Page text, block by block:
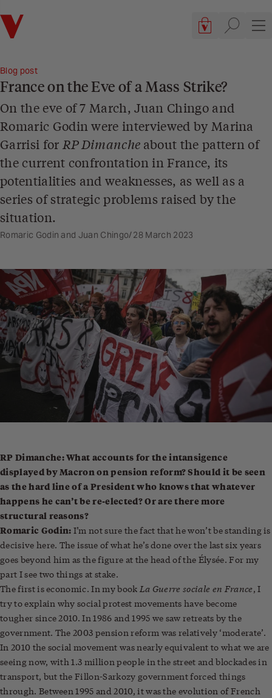
Verso
Cart, 0 items
Site
Blog post
France on the Eve of a Mass Strike?
On the eve of 7 March, Juan Chingo and
Romaric Godin were interviewed by Marina
Garrisi for RP Dimanche about the pattern of
the current confrontation in France, its
potentialities and weaknesses, as well as a
series of strategic problems raised by the
situation.
Romaric Godin and Juan Chingo 28 March 2023
RP Dimanche: What accounts for the intansigence
displayed by Macron on pension reform? Should it be seen
as the hard line of a President who knows that whatever
happens he can’t be re-elected? Or are there more
structural reasons?
Romaric Godin: I’m not sure the fact that he won’t be standing is
decisive here. The issue of what he’s done over the last six years
goes beyond him as the figure at the head of the Élysée. For my
part I see two things at stake.
The first is economic. In my book La Guerre sociale en France, I
try to explain why social protest movements have become
tougher since 2010. In 1986 and 1995 we saw retreats by the
government. The 2003 pension reform was relatively ‘moderate’.
In 2010 the social movement was nearly equivalent to what we are
seeing now, with 1.3 million people in the street and blockades in
transport, but the Fillon-Sarkozy government forced things
through. Between 1995 and 2010, it was the evolution of French